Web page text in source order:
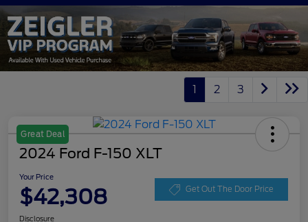
1 2 3
Great Deal
2024 Ford F-150 XLT
Your Price
$42,308 Get Out The Door Price
Disclosure